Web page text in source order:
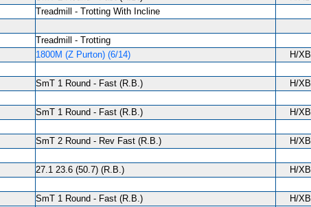
Treadmill - Trotting With Incline
Treadmill - Trotting
1800M (Z Purton) (6/14)
H/XB
SmT 1 Round - Fast (R.B.)
H/XB
SmT 1 Round - Fast (R.B.)
H/XB
SmT 2 Round - Rev Fast (R.B.)
H/XB
27.1 23.6 (50.7) (R.B.)
H/XB
SmT 1 Round - Fast (R.B.)
H/XB